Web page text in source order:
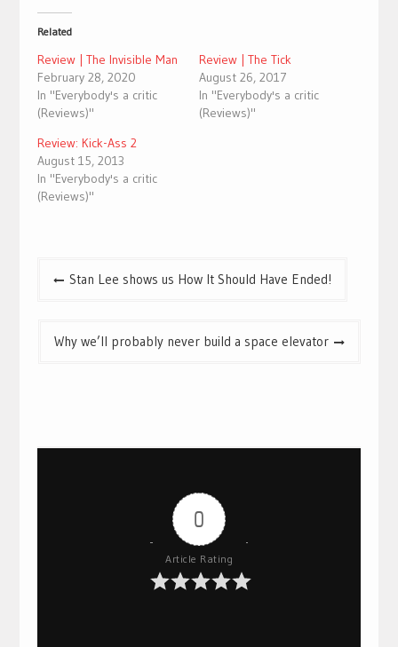
Related
Review | The Invisible Man
February 28, 2020
In "Everybody's a critic
(Reviews)"
Review | The Tick
August 26, 2017
In "Everybody's a critic
(Reviews)"
Review: Kick-Ass 2
August 15, 2013
In "Everybody's a critic
(Reviews)"
PostStan Lee shows us How It Should Have Ended!
Why we’ll probably never build a space elevator
0
Article Rating